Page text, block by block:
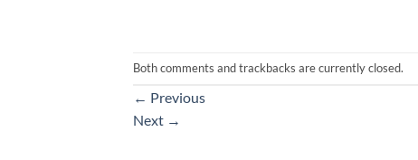
Both comments and trackbacks are currently closed.
← Previous
Next →